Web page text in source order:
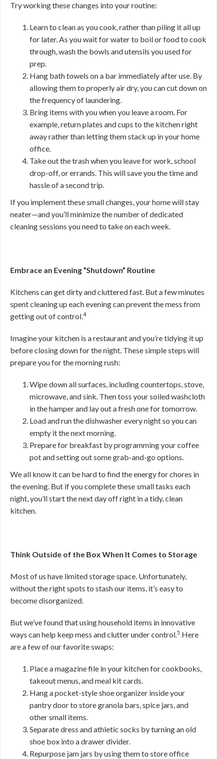
Try working these changes into your routine:
Learn to clean as you cook, rather than piling it all up
for later. As you wait for water to boil or food to cook
through, wash the bowls and utensils you used for
prep.
Hang bath towels on a bar immediately after use. By
allowing them to properly air dry, you can cut down on
the frequency of laundering.
Bring items with you when you leave a room. For
example, return plates and cups to the kitchen right
away rather than letting them stack up in your home
office.
Take out the trash when you leave for work, school
drop-off, or errands. This will save you the time and
hassle of a second trip.
If you implement these small changes, your home will stay
neater—and you’ll minimize the number of dedicated
cleaning sessions you need to take on each week.
Embrace an Evening “Shutdown” Routine
Kitchens can get dirty and cluttered fast. But a few minutes
spent cleaning up each evening can prevent the mess from
getting out of control.4
Imagine your kitchen is a restaurant and you’re tidying it up
before closing down for the night. These simple steps will
prepare you for the morning rush:
Wipe down all surfaces, including countertops, stove,
microwave, and sink. Then toss your soiled washcloth
in the hamper and lay out a fresh one for tomorrow.
Load and run the dishwasher every night so you can
empty it the next morning.
Prepare for breakfast by programming your coffee
pot and setting out some grab-and-go options.
We all know it can be hard to find the energy for chores in
the evening. But if you complete these small tasks each
night, you’ll start the next day off right in a tidy, clean
kitchen.
Think Outside of the Box When It Comes to Storage
Most of us have limited storage space. Unfortunately,
without the right spots to stash our items, it’s easy to
become disorganized.
But we’ve found that using household items in innovative
ways can help keep mess and clutter under control.5 Here
are a few of our favorite swaps:
Place a magazine file in your kitchen for cookbooks,
takeout menus, and meal kit cards.
Hang a pocket-style shoe organizer inside your
pantry door to store granola bars, spice jars, and
other small items.
Separate dress and athletic socks by turning an old
shoe box into a drawer divider.
Repurpose jam jars by using them to store office